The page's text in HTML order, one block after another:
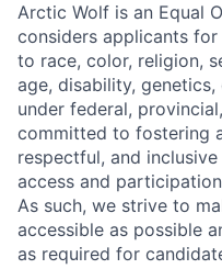
Arctic Wolf is an Equal
considers applicants
to race, color, religion,
age, disability,
under federal,
committed to fostering
respectful, and
access and
As such, we strive to
accessible as possible
as required for